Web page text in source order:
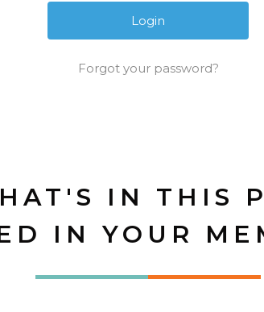
Forgot your password?
IN THIS
IN YOUR